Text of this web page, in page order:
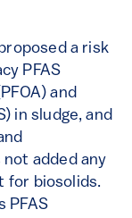
a risk
PFAS
and
in sludge, and
added any
for biosolids​.
PFAS